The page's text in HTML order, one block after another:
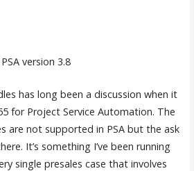
version 3.8
has long been a discussion when it
for Project Service Automation. The
are not supported in PSA but the ask
It’s something I’ve been running
single presales case that involves